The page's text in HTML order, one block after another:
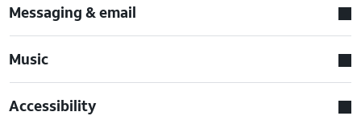
Messaging & email
Music
Accessibility